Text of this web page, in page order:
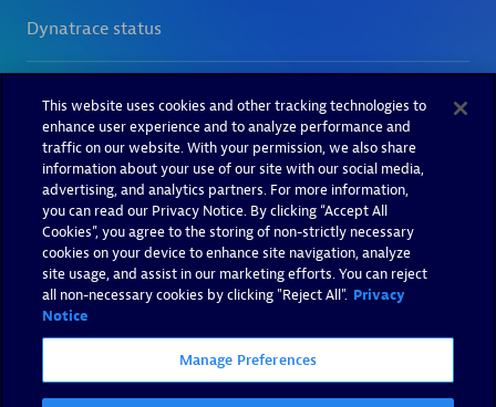
This website uses cookies and other tracking technologies to
enhance user experience and to analyze performance and
traffic on our website. With your permission, we also share
information about your use of our site with our social media,
advertising, and analytics partners. For more information,
you can read our Privacy Notice. By clicking “Accept All
Cookies”, you agree to the storing of non-strictly necessary
cookies on your device to enhance site navigation, analyze
site usage, and assist in our marketing efforts. You can reject
all non-necessary cookies by clicking "Reject All". Privacy
Notice
Manage Preferences